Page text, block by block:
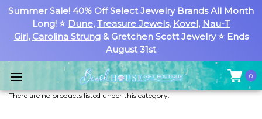
Summer Sale! 40% Off Select Jewelry Brands All Month
Long! ⭐ Dune, Treasure Jewels, Kovel, Nau-T
Girl, Carolina Strung& Gretchen Scott Jewelry ⭐ Ends
August 31st
0
There are no products listed under this category.